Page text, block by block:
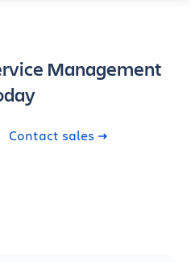
Management
Contact sales